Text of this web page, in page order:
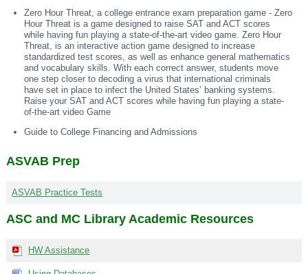
Zero Hour Threat, a college entrance exam preparation game - Zero
Hour Threat is a game designed to raise SAT and ACT scores
while having fun playing a state-of-the-art video game. Zero Hour
Threat, is an interactive action game designed to increase
standardized test scores, as well as enhance general mathematics
and vocabulary skills. With each correct answer, students move
one step closer to decoding a virus that international criminals
have set in place to infect the United States’ banking systems.
Raise your SAT and ACT scores while having fun playing a state-
of-the-art video Game
Guide to College Financing and Admissions
ASVAB Prep
ASVAB Practice Tests
ASC and MC Library Academic Resources
HW Assistance